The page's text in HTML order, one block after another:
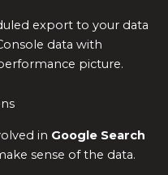
export to your data
data with
picture.
in Google Search
sense of the data.